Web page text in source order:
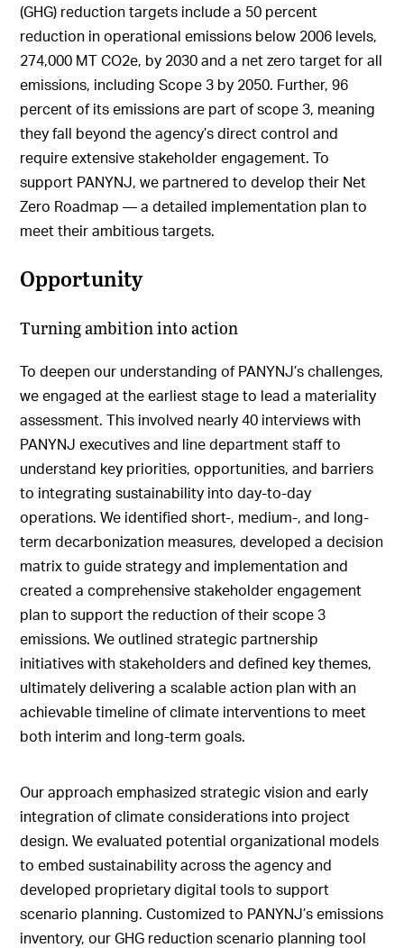
(GHG) reduction targets include a 50 percent
reduction in operational emissions below 2006 levels,
274,000 MT CO2e, by 2030 and a net zero target for all
emissions, including Scope 3 by 2050. Further, 96
percent of its emissions are part of scope 3, meaning
they fall beyond the agency’s direct control and
require extensive stakeholder engagement. To
support PANYNJ, we partnered to develop their Net
Zero Roadmap — a detailed implementation plan to
meet their ambitious targets.
Opportunity
Turning ambition into action
To deepen our understanding of PANYNJ’s challenges,
we engaged at the earliest stage to lead a materiality
assessment. This involved nearly 40 interviews with
PANYNJ executives and line department staff to
understand key priorities, opportunities, and barriers
to integrating sustainability into day-to-day
operations. We identified short-, medium-, and long-
term decarbonization measures, developed a decision
matrix to guide strategy and implementation and
created a comprehensive stakeholder engagement
plan to support the reduction of their scope 3
emissions. We outlined strategic partnership
initiatives with stakeholders and defined key themes,
ultimately delivering a scalable action plan with an
achievable timeline of climate interventions to meet
both interim and long-term goals.
Our approach emphasized strategic vision and early
integration of climate considerations into project
design. We evaluated potential organizational models
to embed sustainability across the agency and
developed proprietary digital tools to support
scenario planning. Customized to PANYNJ’s emissions
inventory, our GHG reduction scenario planning tool